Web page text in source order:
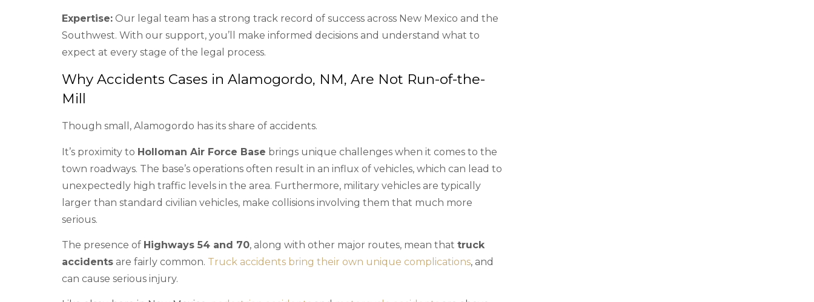
Expertise: Our legal team has a strong track record of success across New Mexico and the
Southwest. With our support, you’ll make informed decisions and understand what to
expect at every stage of the legal process.
Why Accidents Cases in Alamogordo, NM, Are Not Run-of-the-
Mill
Though small, Alamogordo has its share of accidents.
It’s proximity to Holloman Air Force Base brings unique challenges when it comes to the
town roadways. The base’s operations often result in an influx of vehicles, which can lead to
unexpectedly high traffic levels in the area. Furthermore, military vehicles are typically
larger than standard civilian vehicles, make collisions involving them that much more
serious.
The presence of Highways 54 and 70, along with other major routes, mean that truck
accidents are fairly common. Truck accidents bring their own unique complications, and
can cause serious injury.